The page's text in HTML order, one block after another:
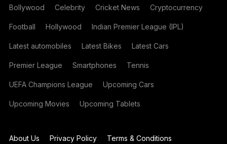
Bollywood Celebrity Cricket News Cryptocurrency
Football Hollywood Indian Premier League (IPL)
Latest automobiles Latest Bikes Latest Cars
Premier League Smartphones Tennis
UEFA Champions League Upcoming Cars
Upcoming Movies Upcoming Tablets
About Us Privacy Policy Terms & Conditions